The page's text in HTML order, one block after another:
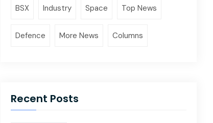
BSX Industry Space Top News
Defence More News Columns
Recent Posts